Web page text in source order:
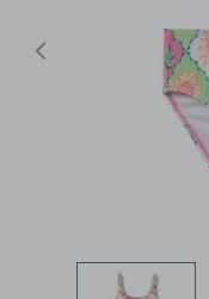
Previous